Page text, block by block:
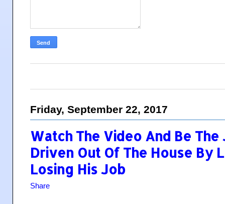
Friday, September 22, 2017
Watch The Video And Be
Driven Out Of The House By
Losing His Job
Share